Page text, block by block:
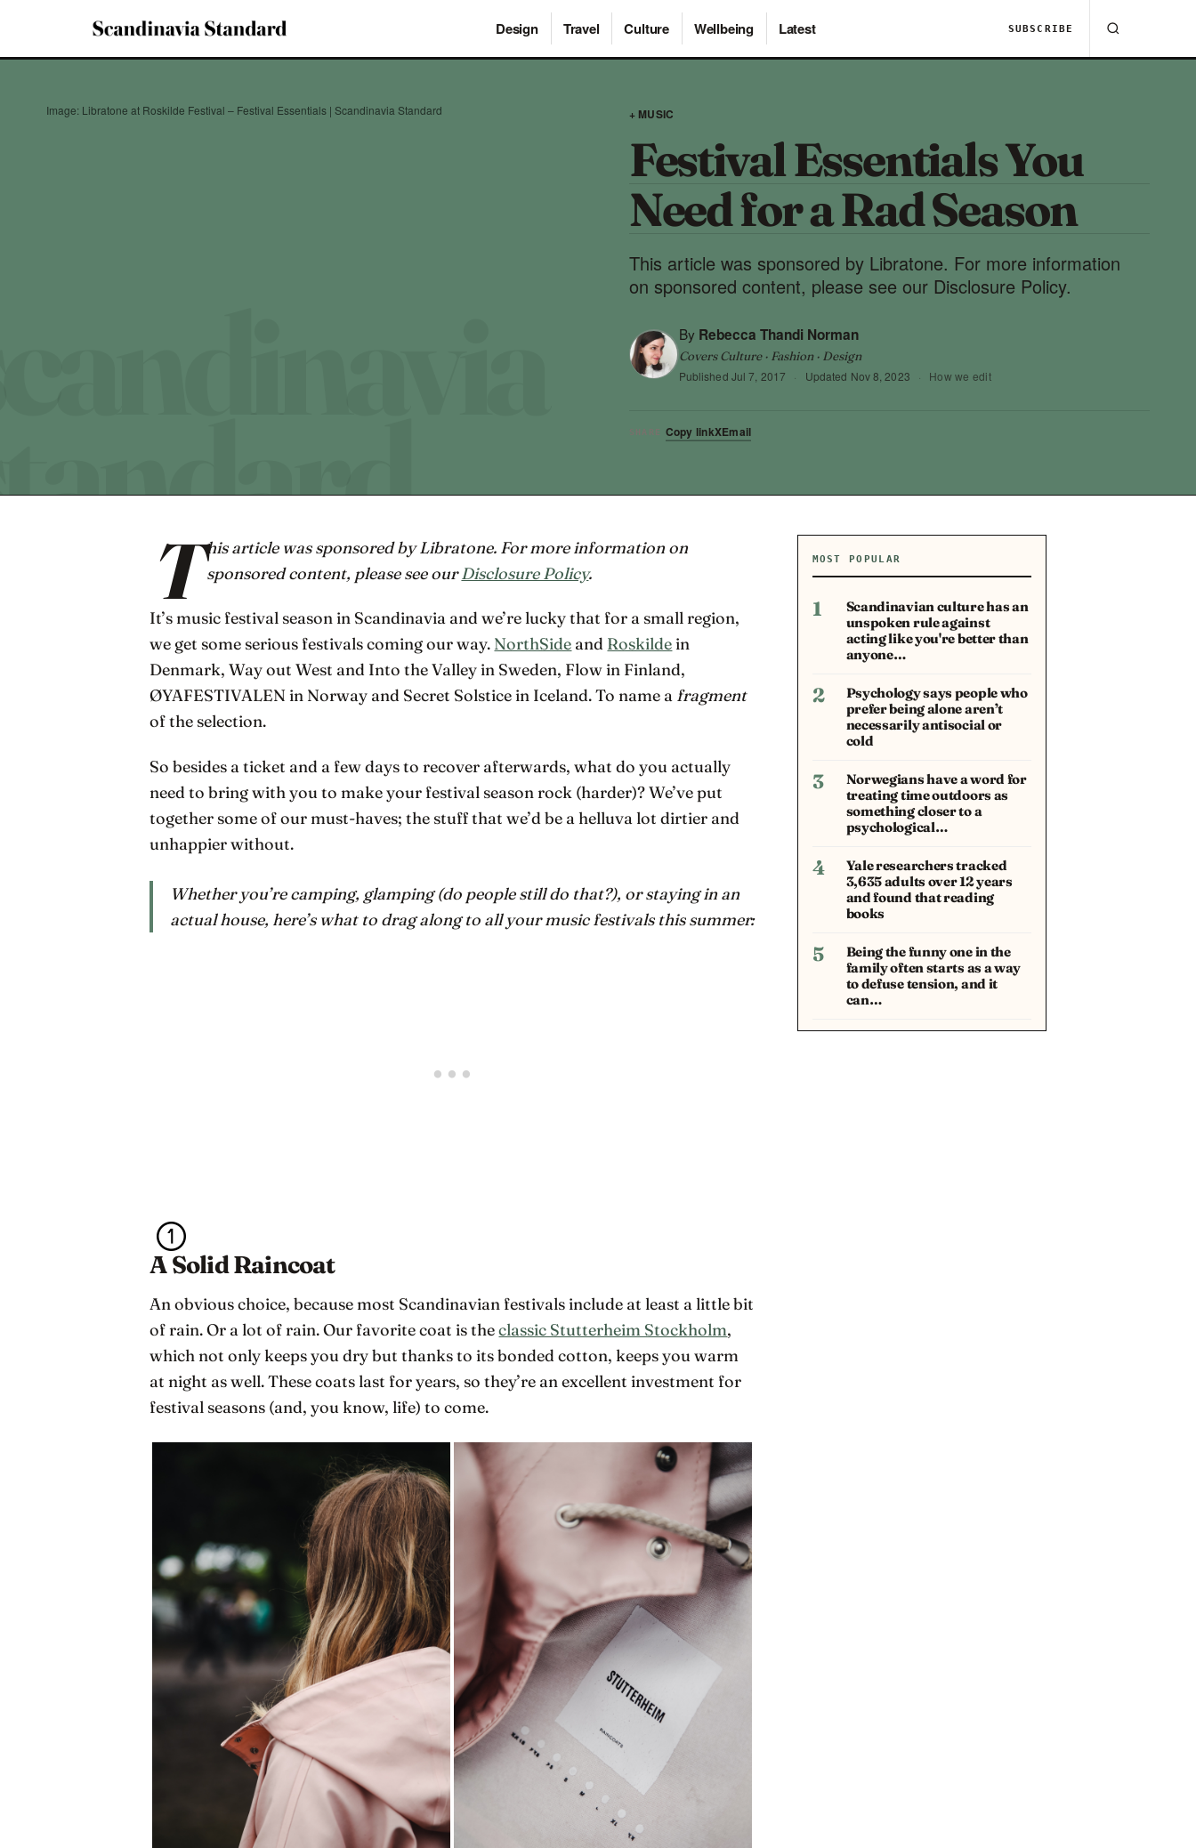
Design Travel Culture Wellbeing Latest SUBSCRIBE
Image: Libratone at Roskilde Festival – Festival Essentials | Scandinavia Standard + MUSIC
Festival Essentials You
Need for a Rad Season
This article was sponsored by Libratone. For more information
on sponsored content, please see our Disclosure Policy.
By Rebecca Thandi Norman
Covers Culture · Fashion · Design
Published Jul 7, 2017 · Updated Nov 8, 2023 · How we edit
SHARE Copy linkXEmail
T his article was sponsored by Libratone. For more information on
sponsored content, please see ourDisclosure Policy.
It’s music festival season in Scandinavia and we’re lucky that for a small region,
we get some serious festivals coming our way. NorthSide and Roskildein
Denmark, Way out West and Into the Valley in Sweden, Flow in Finland,
ØYAFESTIVALEN in Norway and Secret Solstice in Iceland. To name a fragment
of the selection.
So besides a ticket and a few days to recover afterwards, what do you actually
need to bring with you to make your festival season rock (harder)? We’ve put
together some of our must-haves; the stuff that we’d be a helluva lot dirtier and
unhappier without.
Whether you’re camping, glamping (do people still do that?), or staying in an
actual house, here’s what to drag along to all your music festivals this summer:
A Solid Raincoat
An obvious choice, because most Scandinavian festivals include at least a little bit
of rain. Or a lot of rain. Our favorite coat is theclassic Stutterheim Stockholm,
which not only keeps you dry but thanks to its bonded cotton, keeps you warm
at night as well. These coats last for years, so they’re an excellent investment for
festival seasons (and, you know, life) to come.
MOST POPULAR
1
Scandinavian culture has an
unspoken rule against
acting like you're better than
anyone…
2
Psychology says people who
prefer being alone aren’t
necessarily antisocial or
cold
3
Norwegians have a word for
treating time outdoors as
something closer to a
psychological…
4
Yale researchers tracked
3,635 adults over 12 years
and found that reading
books
5
Being the funny one in the
family often starts as a way
to defuse tension, and it
can…